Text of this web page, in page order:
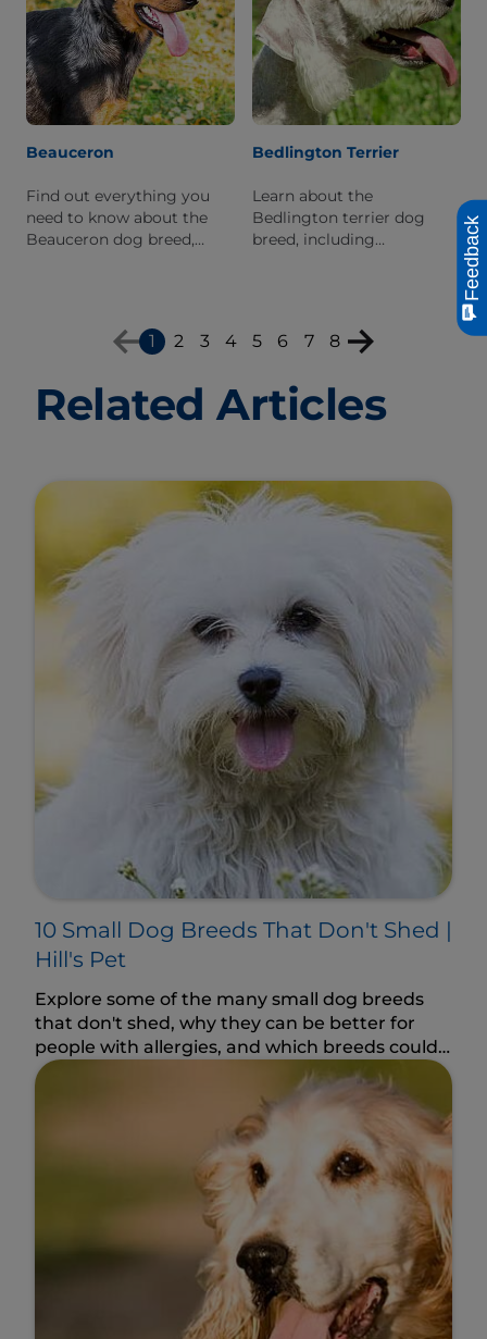
Beauceron
Find out everything you
need to know about the
Beauceron dog breed,
Bedlington Terrier
Learn about the
Bedlington terrier dog
breed, including
1 2 3 4 5 6 7 8
Related Articles
10 Small Dog Breeds That Don't Shed |
Hill's Pet
Explore some of the many small dog breeds
that don't shed, why they can be better for
people with allergies, and which breeds could
fit your lifestyle.
Feedback